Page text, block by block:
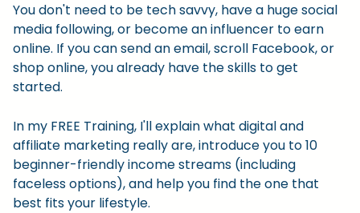
You don't need to be tech savvy, have a huge social
media following, or become an influencer to earn
online. If you can send an email, scroll Facebook, or
shop online, you already have the skills to get
started.
In my FREE Training, I'll explain what digital and
affiliate marketing really are, introduce you to 10
beginner-friendly income streams (including
faceless options), and help you find the one that
best fits your lifestyle.